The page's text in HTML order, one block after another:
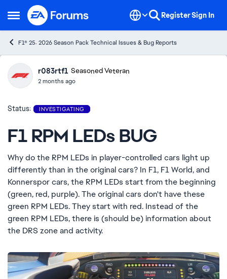
Open Side Menu
Skip to content RegisterSign In
F1® 25: 2026 Season Pack Technical Issues & Bug Reports
Ideasr083rtf1 Seasoned Veteran
2 months ago
Status: INVESTIGATING
F1 RPM LEDs BUG
Why do the RPM LEDs in player-controlled cars light up
differently than in the original cars? In F1, F1 World, and
Konnerspor cars, the RPM LEDs start from the beginning
(green, red, purple). The original cars don't have these
green RPM LEDs. They start with red. Instead of the
green RPM LEDs, there is (should be) information about
the DRS zone and activity.